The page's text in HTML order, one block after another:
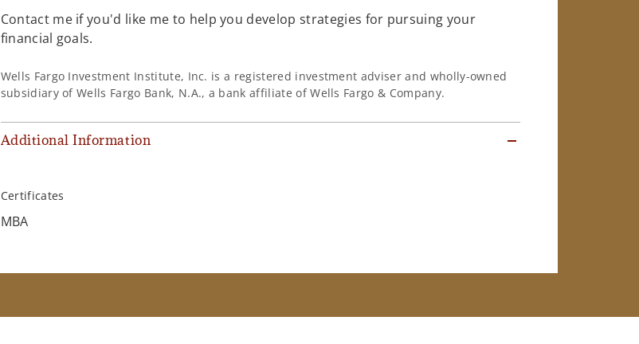
Contact me if you'd like me to help you develop strategies for pursuing your
financial goals.
Wells Fargo Investment Institute, Inc. is a registered investment adviser and wholly-owned
subsidiary of Wells Fargo Bank, N.A., a bank affiliate of Wells Fargo & Company.
Additional Information
Certificates
MBA